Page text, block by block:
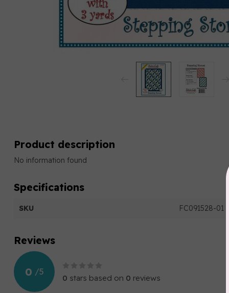
Product description
No information found
Specifications
SKU FC091528-01
Reviews
0 /5
0 stars based on 0 reviews